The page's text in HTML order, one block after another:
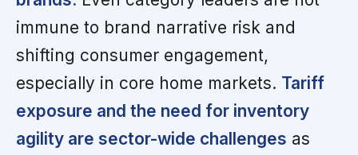
immune to brand narrative risk and
shifting consumer engagement,
especially in core home markets. Tariff
exposure and the need for inventory
agility are sector-wide challenges as